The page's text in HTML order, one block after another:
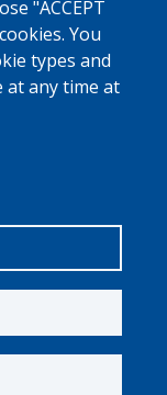
"ACCEPT
You
types and
any time at
Protecció de dades
Perception